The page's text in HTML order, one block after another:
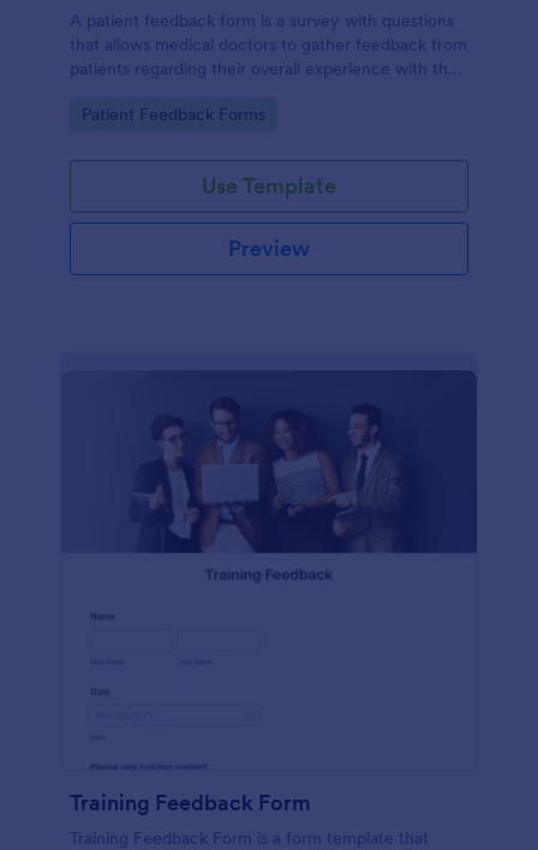
A patient feedback form is a survey with questions
that allows medical doctors to gather feedback from
patients regarding their overall experience with the
Go to Category:
Patient Feedback Forms
Use Template
Preview
Training Feedback Form
Training Feedback Form is a form template that